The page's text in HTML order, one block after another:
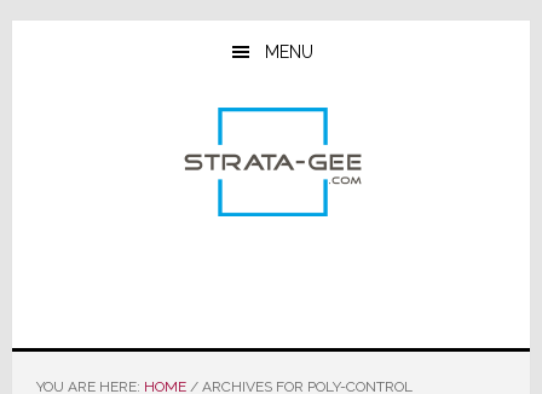
Skip
Skip
Skip
MENU
YOU ARE HERE: HOME /ARCHIVES FOR POLY-CONTROL